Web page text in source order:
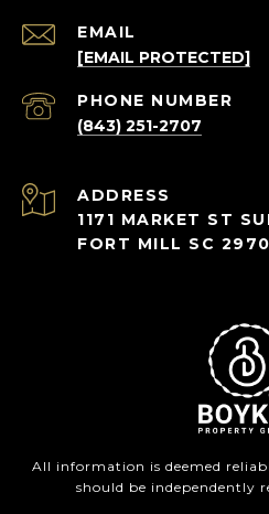
EMAIL
[EMAIL PROTECTED]
PHONE NUMBER
(843) 251-2707
ADDRESS
1171 MARKET ST
FORT MILL SC
All information is deemed
should be independently